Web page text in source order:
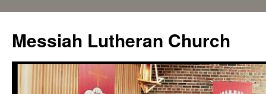
Messiah Lutheran Church